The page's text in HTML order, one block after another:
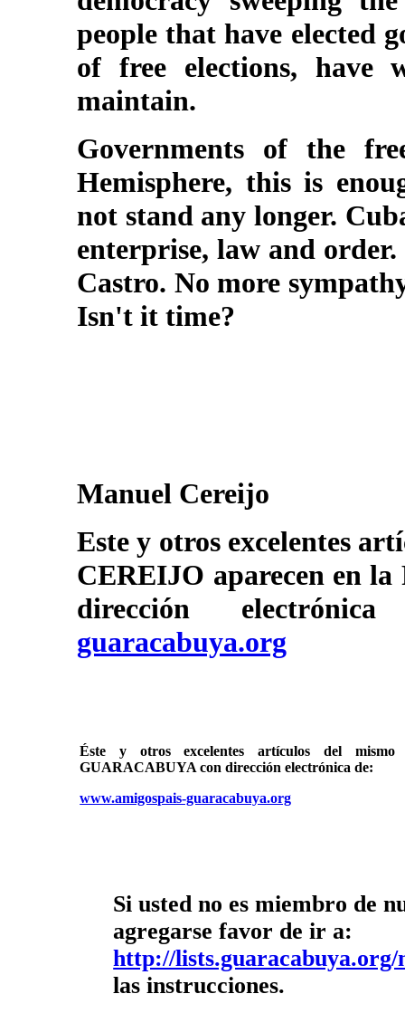
people that have elected
of free elections, have
maintain.
Governments of the
Hemisphere, this is
not stand any longer.
enterprise, law and
Castro. No more
Isn't it time?
Manuel Cereijo
Este y otros excelentes
CEREIJO aparecen en
dirección
guaracabuya.org
Éste y otros excelentes artículos del
GUARACABUYA con dirección electrónica de:
www.amigospais-guaracabuya.org
Si usted no es miembro de
agregarse favor de ir a:
http://
las instrucciones.